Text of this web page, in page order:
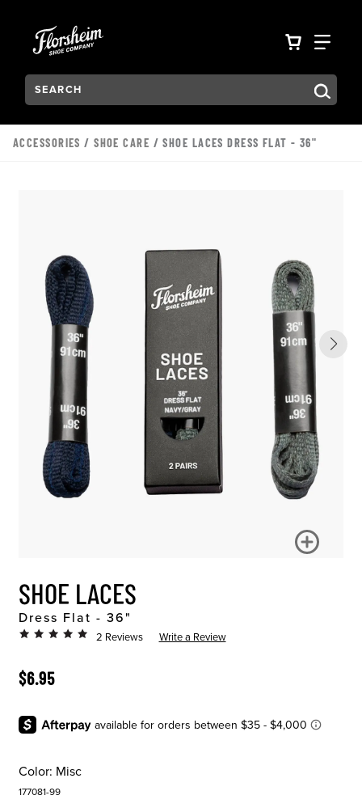
VIEW
Search:
Type to see search suggestions. Press Tab to move
ACCESSORIES /SHOE CARE / SHOE LACES DRESS FLAT - 36"
SHOE LACES
Dress Flat - 36"
2 Reviews Write a Review
ORIGINAL PRICE
$6.95
Color: Misc
177081-99